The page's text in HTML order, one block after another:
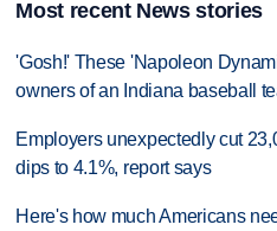
Most recent News stories
'Gosh!' These 'Napoleon
owners of an Indiana baseball
Employers unexpectedly cut
dips to 4.1%, report says
Here's how much Americans